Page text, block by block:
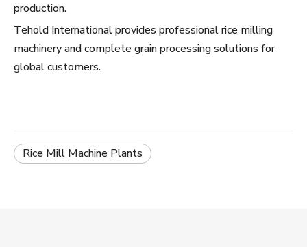
production.
Tehold International provides professional rice milling
machinery and complete grain processing solutions for
global customers.
Rice Mill Machine Plants